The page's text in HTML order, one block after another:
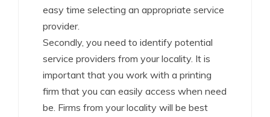
easy time selecting an appropriate service
provider.
Secondly, you need to identify potential
service providers from your locality. It is
important that you work with a printing
firm that you can easily access when need
be. Firms from your locality will be best